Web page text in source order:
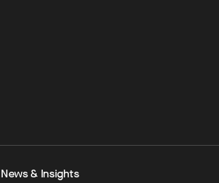
News & Insights